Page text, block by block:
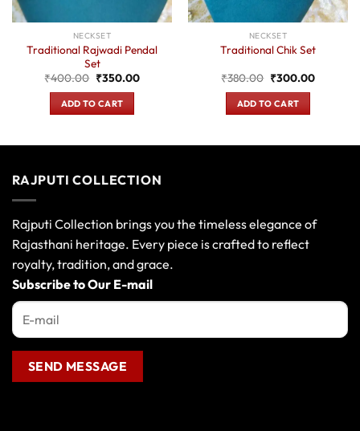
NECKSET
Traditional Rajwadi Pendal
Set
₹400.00 Original
price
was:
₹400.00.
₹350.00Current
ADD TO CART
NECKSET
Traditional Chik Set
₹380.00 Original
price
was:
₹380.00.
₹300.00Current
ADD TO CART
RAJPUTI COLLECTION
Rajputi Collection brings you the timeless elegance of
Rajasthani heritage. Every piece is crafted to reflect
royalty, tradition, and grace.
Subscribe to Our E-mail